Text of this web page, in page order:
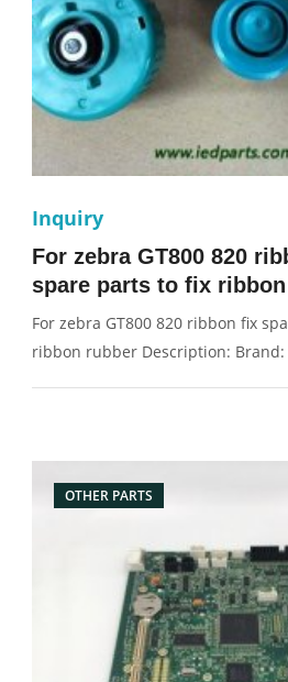
Inquiry
For zebra GT800 820
spare parts to fix
For zebra GT800 820 ribbon fix
ribbon rubber Description: Brand:
OTHER PARTS